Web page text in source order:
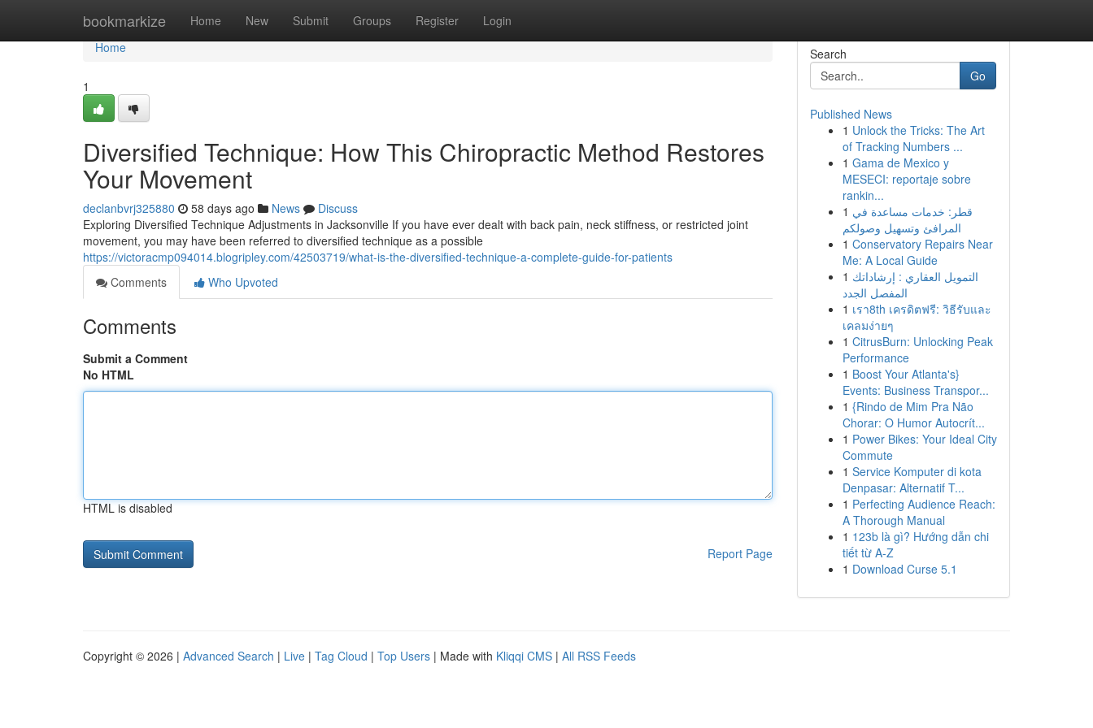
bookmarkize Home New Submit Groups Register Login
Home
Home
1
Diversified Technique: How This Chiropractic Method Restores
Your Movement
declanbvrj325880 58 days ago News
Discuss
Exploring Diversified Technique Adjustments in Jacksonville If you have ever dealt with back pain, neck stiffness, or restricted joint
movement, you may have been referred to diversified technique as a possible
https://victoracmp094014.blogripley.com/42503719/what-is-the-diversified-technique-a-complete-guide-for-patients
Comments
Who Upvoted
Comments
Submit a Comment
No HTML
HTML is disabled
Report Page
Search
Go
Published News
1 Unlock the Tricks: The Art
of Tracking Numbers ...
1 Gama de Mexico y
MESECI: reportaje sobre
rankin...
1 قطر: خدمات مساعدة في
المرافئ وتسهيل وصولكم
1 Conservatory Repairs Near
Me: A Local Guide
1 التمويل العقاري : إرشاداتك
المفصل الجدد
1 เรา8th เครดิตฟรี: วิธีรับและ
เคลมง่ายๆ
1 CitrusBurn: Unlocking Peak
Performance
1 Boost Your Atlanta's}
Events: Business Transpor...
1 {Rindo de Mim Pra Não
Chorar: O Humor Autocrít...
1 Power Bikes: Your Ideal City
Commute
1 Service Komputer di kota
Denpasar: Alternatif T...
1 Perfecting Audience Reach:
A Thorough Manual
1 123b là gì? Hướng dẫn chi
tiết từ A-Z
1 Download Curse 5.1
Copyright © 2026 | Advanced Search | Live | Tag Cloud | Top Users | Made with Kliqqi CMS | All RSS Feeds